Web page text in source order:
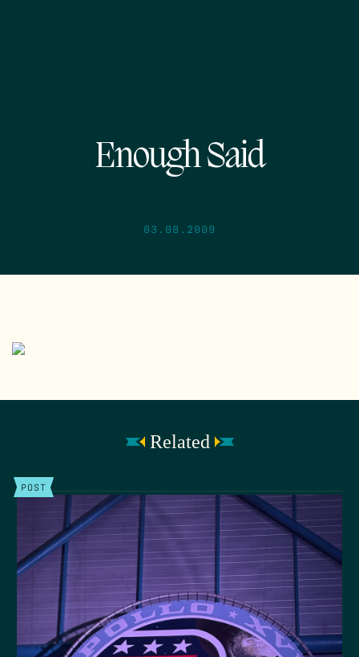
Enough Said
03.08.2009
Related
POST